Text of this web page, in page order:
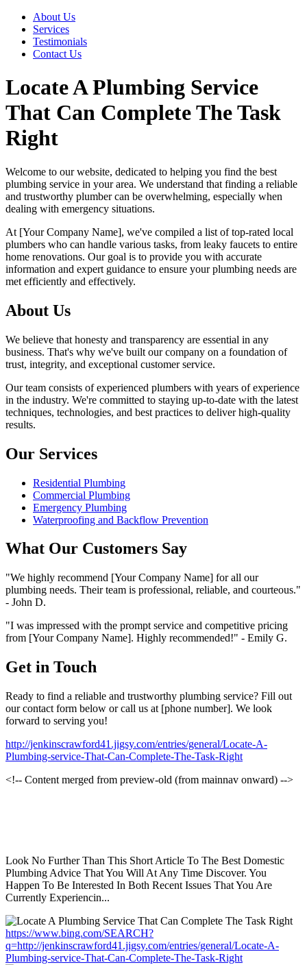
About Us
Services
Testimonials
Contact Us
Locate A Plumbing Service
That Can Complete The Task
Right
Welcome to our website, dedicated to helping you find the best
plumbing service in your area. We understand that finding a reliable
and trustworthy plumber can be overwhelming, especially when
dealing with emergency situations.
At [Your Company Name], we've compiled a list of top-rated local
plumbers who can handle various tasks, from leaky faucets to entire
home renovations. Our goal is to provide you with accurate
information and expert guidance to ensure your plumbing needs are
met efficiently and effectively.
About Us
We believe that honesty and transparency are essential in any
business. That's why we've built our company on a foundation of
trust, integrity, and exceptional customer service.
Our team consists of experienced plumbers with years of experience
in the industry. We're committed to staying up-to-date with the latest
techniques, technologies, and best practices to deliver high-quality
results.
Our Services
Residential Plumbing
Commercial Plumbing
Emergency Plumbing
Waterproofing and Backflow Prevention
What Our Customers Say
"We highly recommend [Your Company Name] for all our
plumbing needs. Their team is professional, reliable, and courteous."
- John D.
"I was impressed with the prompt service and competitive pricing
from [Your Company Name]. Highly recommended!" - Emily G.
Get in Touch
Ready to find a reliable and trustworthy plumbing service? Fill out
our contact form below or call us at [phone number]. We look
forward to serving you!
http://jenkinscrawford41.jigsy.com/entries/general/Locate-A-
Plumbing-service-That-Can-Complete-The-Task-Right
<!-- Content merged from preview-old (from mainnav onward) -->
Look No Further Than This Short Article To The Best Domestic
Plumbing Advice That You Will At Any Time Discover. You
Happen To Be Interested In Both Recent Issues That You Are
Currently Experiencin...
https://www.bing.com/SEARCH?
q=http://jenkinscrawford41.jigsy.com/entries/general/Locate-A-
Plumbing-service-That-Can-Complete-The-Task-Right